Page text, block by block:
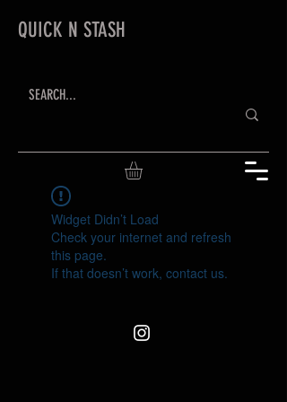
QUICK N STASH
Widget Didn’t Load
Check your internet and refresh
this page.
If that doesn’t work, contact us.